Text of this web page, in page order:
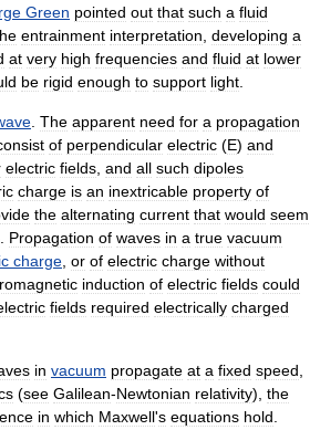
Green pointed out that such a fluid
entrainment interpretation developing a
at very high frequencies and fluid at lower
be rigid enough to support light
The apparent need for a propagation
of perpendicular electric (E) and
electric fields and all such dipoles
charge is an inextricable property of
the alternating current that would seem
Propagation of waves in a true vacuum
charge or of electric charge without
induction of electric fields could
fields required electrically charged
in vacuum propagate at a fixed speed
(see Galilean-Newtonian relativity), the
in which Maxwell's equations hold